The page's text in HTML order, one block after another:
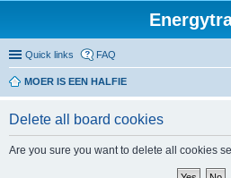
Quick links FAQ
MOER IS EEN HALFIE
Delete all board cookies
Are you sure you want to delete all cookies